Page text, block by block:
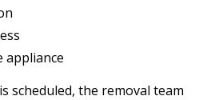
appliance
scheduled, the removal team